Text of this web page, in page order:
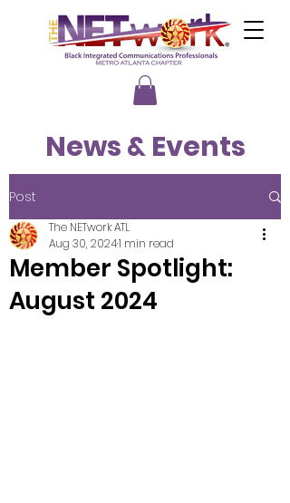
News & Events
Post
Member Spotlight:
August 2024
The NETwork ATL
Aug 30, 20241 min read